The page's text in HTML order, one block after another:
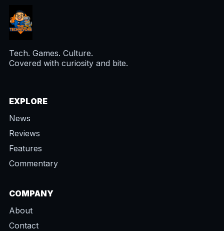
Tech. Games. Culture.
Covered with curiosity and bite.
EXPLORE
News
Reviews
Features
Commentary
COMPANY
About
Contact